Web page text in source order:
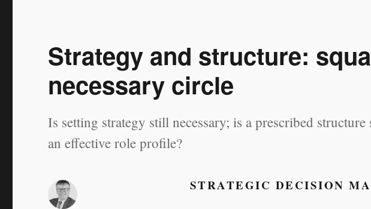
Strategy and structure:
necessary circle
Is setting strategy still necessary; is a prescribed
an effective role profile?
STRATEGIC DECISION